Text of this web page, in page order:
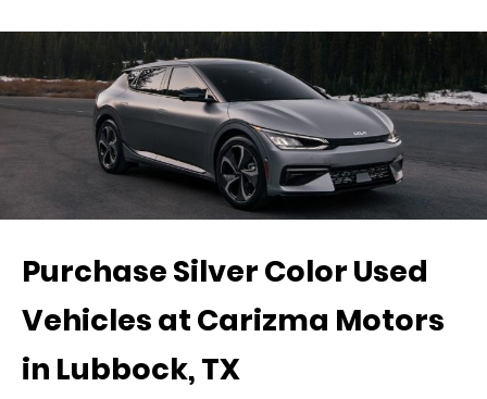
Purchase Silver Color Used
Vehicles at Carizma Motors
in Lubbock, TX